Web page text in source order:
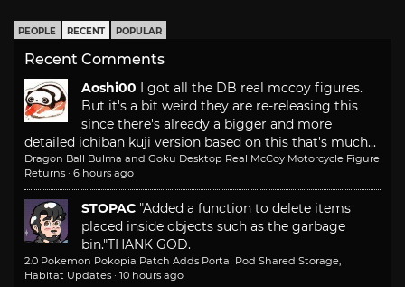
PEOPLE RECENT POPULAR
Recent Comments
Aoshi00
I got all the DB real mccoy figures.
But it's a bit weird they are re-releasing this
since there's already a bigger and more
detailed ichiban kuji version based on this that's much...
Dragon Ball Bulma and Goku Desktop Real McCoy Motorcycle Figure
Returns · 6 hours ago
STOPAC "Added a function to delete items
placed inside objects such as the garbage
bin."THANK GOD.
2.0 Pokemon Pokopia Patch Adds Portal Pod Shared Storage,
Habitat Updates · 10 hours ago